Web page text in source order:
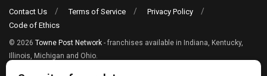
Contact Us Terms of Service
Privacy Policy
Code of Ethics
© 2026 Towne Post Network - franchises available in Indiana, Kentucky,
Illinois, Michigan and Ohio.